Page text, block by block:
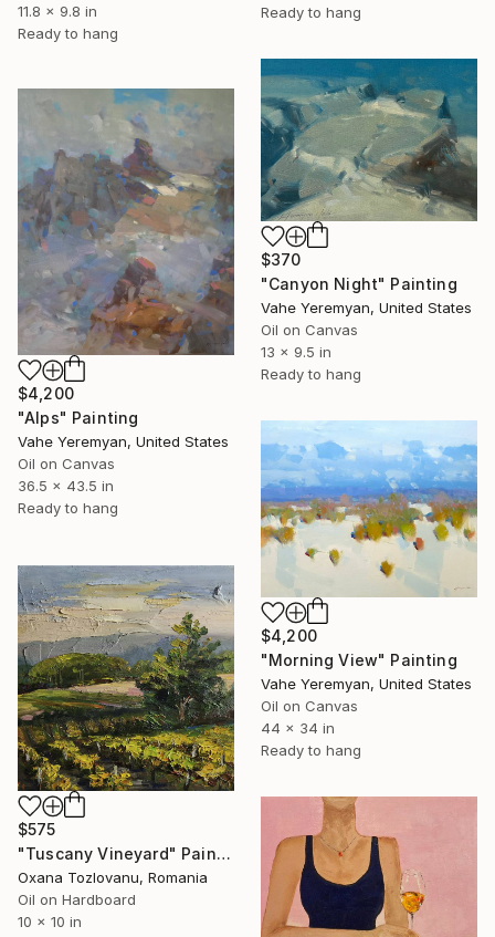
11.8 x 9.8 in
Ready to hang
Ready to hang
$370
"Canyon Night" Painting
Vahe Yeremyan, United States
Oil on Canvas
13 x 9.5 in
Ready to hang
$4,200
"Alps" Painting
Vahe Yeremyan, United States
Oil on Canvas
36.5 x 43.5 in
Ready to hang
$4,200
"Morning View" Painting
Vahe Yeremyan, United States
Oil on Canvas
44 x 34 in
Ready to hang
$575
"Tuscany Vineyard" Painting
Oxana Tozlovanu, Romania
Oil on Hardboard
10 x 10 in